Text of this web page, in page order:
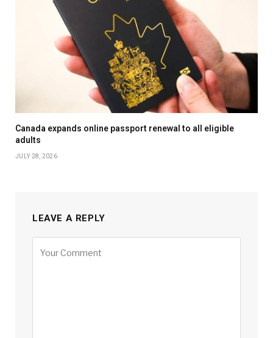
Canada expands online passport renewal to all eligible
adults
JULY 28, 2026
LEAVE A REPLY